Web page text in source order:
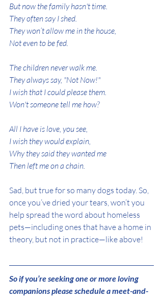
But now the family hasn't time.
They often say I shed.
They won’t allow me in the house,
Not even to be fed.
The children never walk me.
They always say, "Not Now!"
I wish that I could please them.
Won't someone tell me how?
All I have is love, you see,
I wish they would explain,
Why they said they wanted me
Then left me on a chain.
Sad, but true for so many dogs today. So,
once you’ve dried your tears, won’t you
help spread the word about homeless
pets—including ones that have a home in
theory, but not in practice—like above!
So if you’re seeking one or more loving
companions please schedule a meet-and-